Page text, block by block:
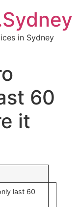
in Sydney
60
it
last 60